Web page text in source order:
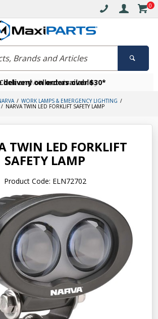
0
delivery on orders over $30*
and collect available
a VIP member today
WORK LAMPS & EMERGENCY LIGHTING
NARVA TWIN LED FORKLIFT SAFETY LAMP
TWIN LED FORKLIFT
SAFETY LAMP
Product Code: ELN72702